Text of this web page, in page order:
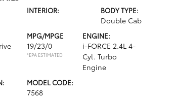
INTERIOR: BODY TYPE:
Double Cab
MPG/MPGE
19/23/0
*EPA ESTIMATED
ENGINE:
i-FORCE 2.4L 4-
Cyl. Turbo
Engine
MODEL CODE:
7568